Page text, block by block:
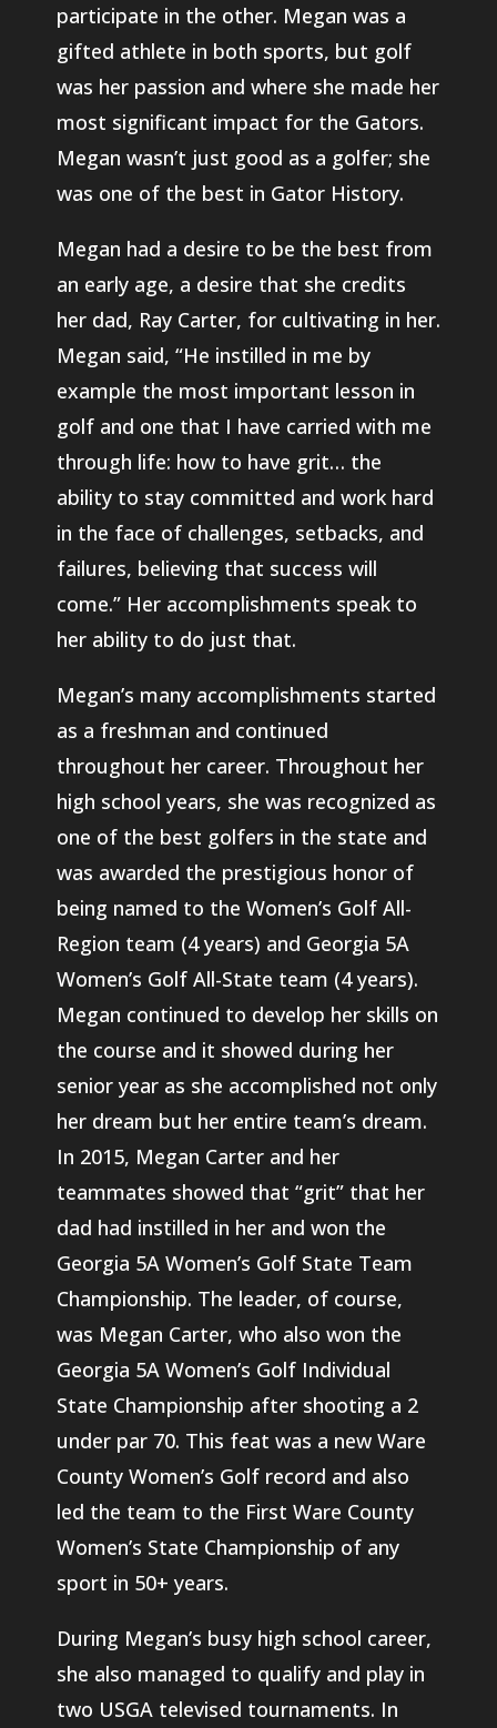
participate in the other. Megan was a
gifted athlete in both sports, but golf
was her passion and where she made her
most significant impact for the Gators.
Megan wasn’t just good as a golfer; she
was one of the best in Gator History.
Megan had a desire to be the best from
an early age, a desire that she credits
her dad, Ray Carter, for cultivating in her.
Megan said, “He instilled in me by
example the most important lesson in
golf and one that I have carried with me
through life: how to have grit… the
ability to stay committed and work hard
in the face of challenges, setbacks, and
failures, believing that success will
come.” Her accomplishments speak to
her ability to do just that.
Megan’s many accomplishments started
as a freshman and continued
throughout her career. Throughout her
high school years, she was recognized as
one of the best golfers in the state and
was awarded the prestigious honor of
being named to the Women’s Golf All-
Region team (4 years) and Georgia 5A
Women’s Golf All-State team (4 years).
Megan continued to develop her skills on
the course and it showed during her
senior year as she accomplished not only
her dream but her entire team’s dream.
In 2015, Megan Carter and her
teammates showed that “grit” that her
dad had instilled in her and won the
Georgia 5A Women’s Golf State Team
Championship. The leader, of course,
was Megan Carter, who also won the
Georgia 5A Women’s Golf Individual
State Championship after shooting a 2
under par 70. This feat was a new Ware
County Women’s Golf record and also
led the team to the First Ware County
Women’s State Championship of any
sport in 50+ years.
During Megan’s busy high school career,
she also managed to qualify and play in
two USGA televised tournaments. In